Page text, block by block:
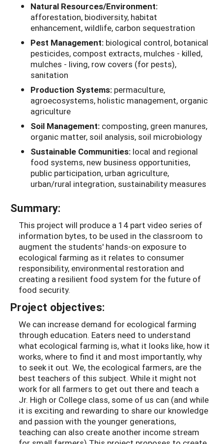
Natural Resources/Environment:
afforestation, biodiversity, habitat
enhancement, wildlife, carbon sequestration
Pest Management: biological control, botanical
pesticides, compost extracts, mulches - killed,
mulches - living, row covers (for pests),
sanitation
Production Systems: permaculture,
agroecosystems, holistic management, organic
agriculture
Soil Management: composting, green manures,
organic matter, soil analysis, soil microbiology
Sustainable Communities: local and regional
food systems, new business opportunities,
public participation, urban agriculture,
urban/rural integration, sustainability measures
Summary:
This project will produce a 14 part video series of
information bytes, to be used in the classroom to
augment the students' hands-on exposure to
ecological farming as it relates to consumer
responsibility, environmental restoration and
creating a resilient food system for the future of
food security.
Project objectives:
We can increase demand for ecological farming
through education. Eaters need to understand
what ecological farming is, what it looks like, how it
works, where to find it and most importantly, why
to seek it out. We, the ecological farmers, are the
best teachers of this subject. While it might not
work for all farmers to get out there and teach a
Jr. High or College class, some of us can (and while
it is exciting and rewarding to share our knowledge
and passion with the younger generations,
teaching can also create another income stream